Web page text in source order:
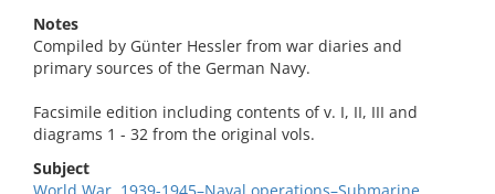
Notes
Compiled by Günter Hessler from war diaries and
primary sources of the German Navy.
Facsimile edition including contents of v. I, II, III and
diagrams 1 - 32 from the original vols.
Subject